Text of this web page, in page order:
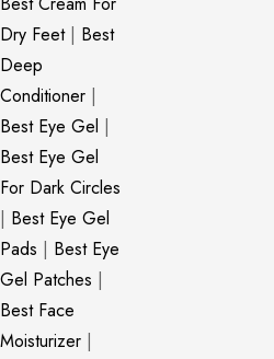
Dry Feet| Best
Deep
Conditioner |
Best Eye Gel |
Best Eye Gel
For Dark Circles
| Best Eye Gel
Pads | Best Eye
Gel Patches |
Best Face
Moisturizer |